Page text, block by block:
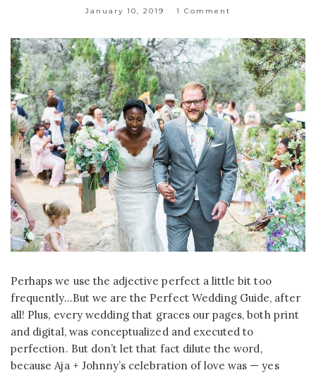
January 10, 2019 1 Comment
Perhaps we use the adjective perfect a little bit too
frequently…But we are the Perfect Wedding Guide, after
all! Plus, every wedding that graces our pages, both print
and digital, was conceptualized and executed to
perfection. But don’t let that fact dilute the word,
because Aja + Johnny’s celebration of love was — yes